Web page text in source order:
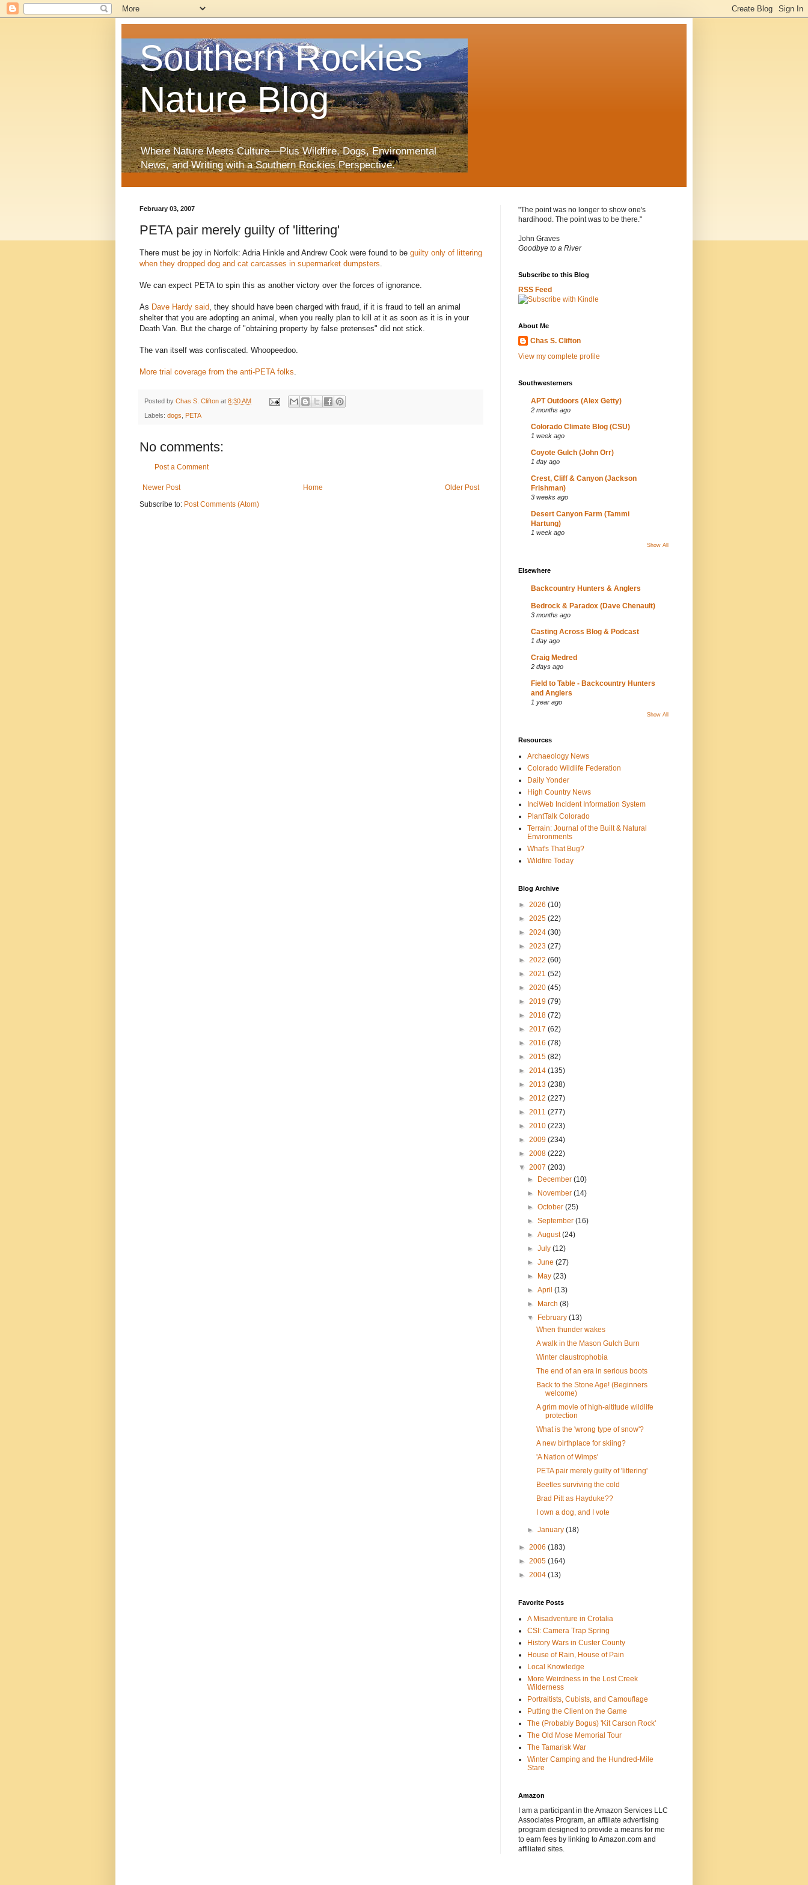
Southern Rockies
Nature Blog
Where Nature Meets Culture—Plus Wildfire, Dogs, Environmental
News, and Writing with a Southern Rockies Perspective.
February 03, 2007
PETA pair merely guilty of 'littering'
There must be joy in Norfolk: Adria Hinkle and Andrew Cook were found to be guilty only of littering
when they dropped dog and cat carcasses in supermarket dumpsters.
We can expect PETA to spin this as another victory over the forces of ignorance.
As Dave Hardy said, they should have been charged with fraud, if it is fraud to tell an animal
shelter that you are adopting an animal, when you really plan to kill at it as soon as it is in your
Death Van. But the charge of "obtaining property by false pretenses" did not stick.
The van itself was confiscated. Whoopeedoo.
More trial coverage from the anti-PETA folks.
Posted by Chas S. Clifton at 8:30 AM
Labels: dogs, PETA
No comments:
Post a Comment
Newer Post Older Post
Home
Subscribe to: Post Comments (Atom)
"The point was no longer to show one's
hardihood. The point was to be there."
John Graves
Goodbye to a River
Subscribe to this Blog
RSS Feed
About Me
Chas S. Clifton
View my complete profile
Southwesterners
APT Outdoors (Alex Getty)
2 months ago
Colorado Climate Blog (CSU)
1 week ago
Coyote Gulch (John Orr)
1 day ago
Crest, Cliff & Canyon (Jackson
Frishman)
3 weeks ago
Desert Canyon Farm (Tammi
Hartung)
1 week ago
Show All
Elsewhere
Backcountry Hunters & Anglers
Bedrock & Paradox (Dave Chenault)
3 months ago
Casting Across Blog & Podcast
1 day ago
Craig Medred
2 days ago
Field to Table - Backcountry Hunters
and Anglers
1 year ago
Show All
Resources
Archaeology News
Colorado Wildlife Federation
Daily Yonder
High Country News
InciWeb Incident Information System
PlantTalk Colorado
Terrain: Journal of the Built & Natural
Environments
What's That Bug?
Wildfire Today
Blog Archive
► 2026 (10)
► 2025 (22)
► 2024 (30)
► 2023 (27)
► 2022 (60)
► 2021 (52)
► 2020 (45)
► 2019 (79)
► 2018 (72)
► 2017 (62)
► 2016 (78)
► 2015 (82)
► 2014 (135)
► 2013 (238)
► 2012 (227)
► 2011 (277)
► 2010 (223)
► 2009 (234)
► 2008 (222)
▼ 2007 (203)
►
December(10)
►
November(14)
►October(25)
►September(16)
►August(24)
►July(12)
►June(27)
►
May(23)
►April(13)
►
March(8)
▼
February(13)
When thunder wakes
A walk in the Mason Gulch Burn
Winter claustrophobia
The end of an era in serious boots
Back to the Stone Age! (Beginners
welcome)
A grim movie of high-altitude wildlife
protection
What is the 'wrong type of snow'?
A new birthplace for skiing?
'A Nation of Wimps'
PETA pair merely guilty of 'littering'
Beetles surviving the cold
Brad Pitt as Hayduke??
I own a dog, and I vote
►January(18)
► 2006 (183)
► 2005 (164)
► 2004 (13)
Favorite Posts
A Misadventure in Crotalia
CSI: Camera Trap Spring
History Wars in Custer County
House of Rain, House of Pain
Local Knowledge
More Weirdness in the Lost Creek
Wilderness
Portraitists, Cubists, and Camouflage
Putting the Client on the Game
The (Probably Bogus) 'Kit Carson Rock'
The Old Mose Memorial Tour
The Tamarisk War
Winter Camping and the Hundred-Mile
Stare
Amazon
I am a participant in the Amazon Services LLC
Associates Program, an affiliate advertising
program designed to provide a means for me
to earn fees by linking to Amazon.com and
affiliated sites.